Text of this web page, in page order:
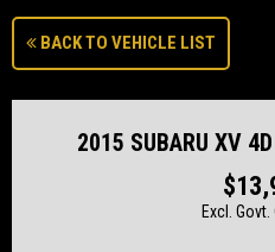
BACK TO VEHICLE LIST
2015 SUBARU XV
Excl.